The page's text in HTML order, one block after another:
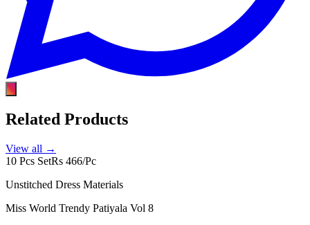
Related Products
View all →
10 Pcs SetRs 466/Pc
Unstitched Dress Materials
Miss World Trendy Patiyala Vol 8